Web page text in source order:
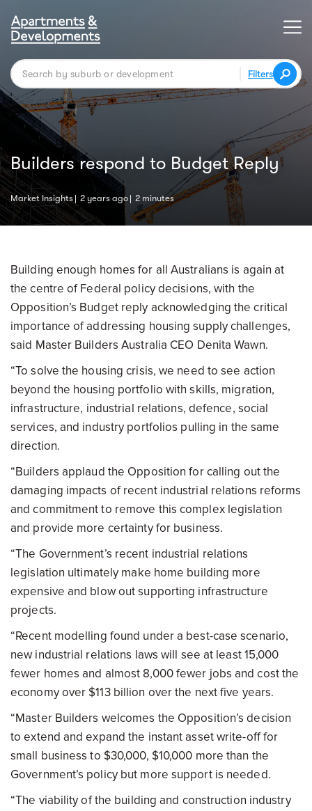
Filters
Builders respond to Budget Reply
Market Insights 2 years ago 2 minutes
Building enough homes for all Australians is again at
the centre of Federal policy decisions, with the
Opposition’s Budget reply acknowledging the critical
importance of addressing housing supply challenges,
said Master Builders Australia CEO Denita Wawn.
“To solve the housing crisis, we need to see action
beyond the housing portfolio with skills, migration,
infrastructure, industrial relations, defence, social
services, and industry portfolios pulling in the same
direction.
“Builders applaud the Opposition for calling out the
damaging impacts of recent industrial relations reforms
and commitment to remove this complex legislation
and provide more certainty for business.
“The Government’s recent industrial relations
legislation ultimately make home building more
expensive and blow out supporting infrastructure
projects.
“Recent modelling found under a best-case scenario,
new industrial relations laws will see at least 15,000
fewer homes and almost 8,000 fewer jobs and cost the
economy over $113 billion over the next five years.
“Master Builders welcomes the Opposition’s decision
to extend and expand the instant asset write-off for
small business to $30,000, $10,000 more than the
Government’s policy but more support is needed.
“The viability of the building and construction industry